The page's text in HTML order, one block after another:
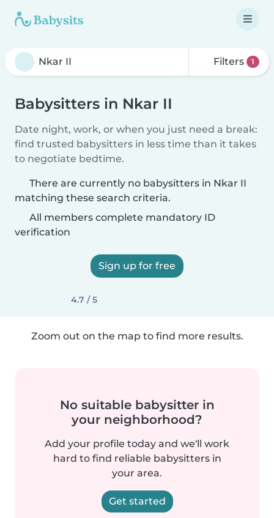
Filters 1
Babysitters in Nkar II
Date night, work, or when you just need a break:
find trusted babysitters in less time than it takes
to negotiate bedtime.
There are currently no babysitters in Nkar II
matching these search criteria.
All members complete mandatory ID
verification
Sign up for free
4.7 / 5
Zoom out on the map to find more results.
No suitable babysitter in
your neighborhood?
Add your profile today and we'll work
hard to find reliable babysitters in
your area.
Get started